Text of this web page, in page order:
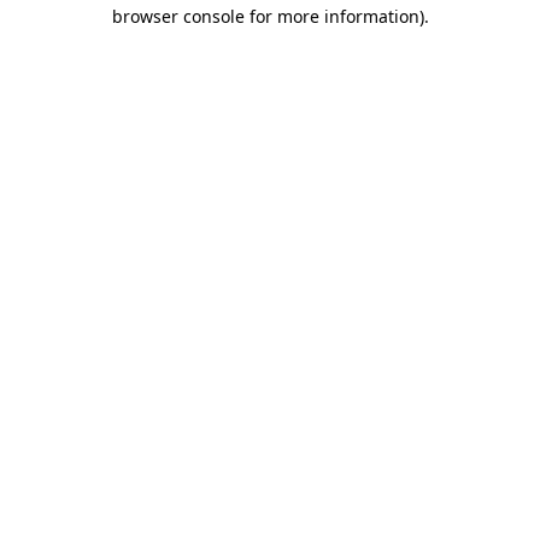
browser console for more information).